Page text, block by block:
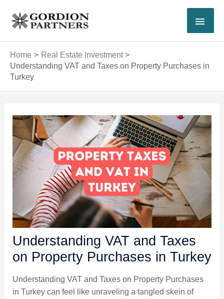
content
Home
Real Estate Investment
Understanding VAT and Taxes on Property Purchases in
Turkey
Understanding VAT and Taxes
on Property Purchases in Turkey
Understanding VAT and Taxes on Property Purchases
in Turkey can feel like unraveling a tangled skein of